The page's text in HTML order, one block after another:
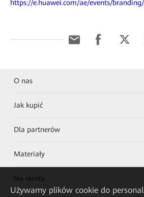
https://e.huawei.com/ae/events/
O nas
Jak kupić
Dla partnerów
Materiały
Na skróty
Używamy plików cookie do